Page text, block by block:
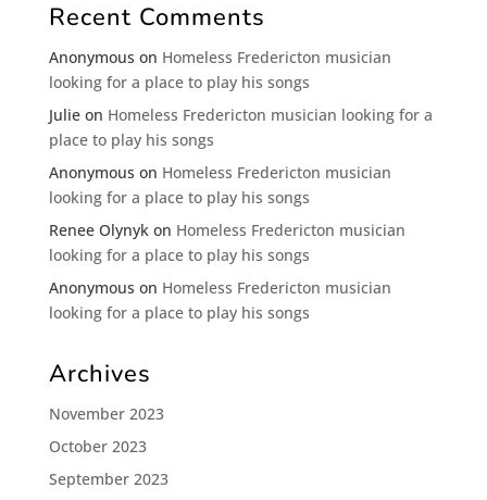
Recent Comments
Anonymous on Homeless Fredericton musician
looking for a place to play his songs
Julieon Homeless Fredericton musician looking for a
place to play his songs
Anonymous on Homeless Fredericton musician
looking for a place to play his songs
Renee Olynykon Homeless Fredericton musician
looking for a place to play his songs
Anonymous on Homeless Fredericton musician
looking for a place to play his songs
Archives
November 2023
October 2023
September 2023